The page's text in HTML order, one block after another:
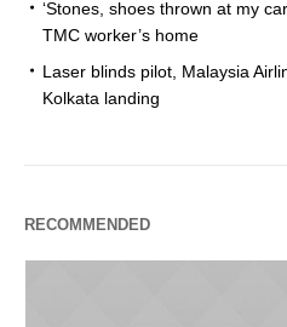
‘Stones, shoes thrown at my
TMC worker’s home
Laser blinds pilot, Malaysia
Kolkata landing
RECOMMENDED